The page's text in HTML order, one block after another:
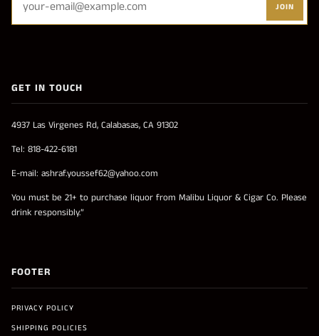
JOIN
GET IN TOUCH
4937 Las Virgenes Rd, Calabasas, CA 91302
Tel: 818-422-6181
E-mail: ashraf.youssef62@yahoo.com
You must be 21+ to purchase liquor from Malibu Liquor & Cigar Co. Please
drink responsibly.”
FOOTER
PRIVACY POLICY
SHIPPING POLICIES